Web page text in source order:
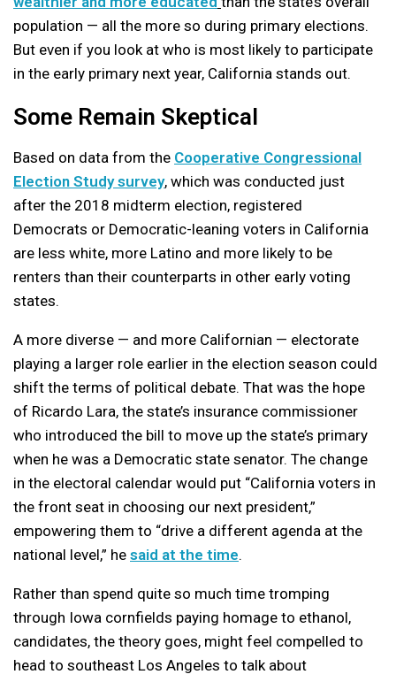
population — all the more so during primary elections.
But even if you look at who is most likely to participate
in the early primary next year, California stands out.
Some Remain Skeptical
Based on data from the Cooperative Congressional
Election Study survey, which was conducted just
after the 2018 midterm election, registered
Democrats or Democratic-leaning voters in California
are less white, more Latino and more likely to be
renters than their counterparts in other early voting
states.
A more diverse — and more Californian — electorate
playing a larger role earlier in the election season could
shift the terms of political debate. That was the hope
of Ricardo Lara, the state’s insurance commissioner
who introduced the bill to move up the state’s primary
when he was a Democratic state senator. The change
in the electoral calendar would put “California voters in
the front seat in choosing our next president,”
empowering them to “drive a different agenda at the
national level,” he said at the time.
Rather than spend quite so much time tromping
through Iowa cornfields paying homage to ethanol,
candidates, the theory goes, might feel compelled to
head to southeast Los Angeles to talk about